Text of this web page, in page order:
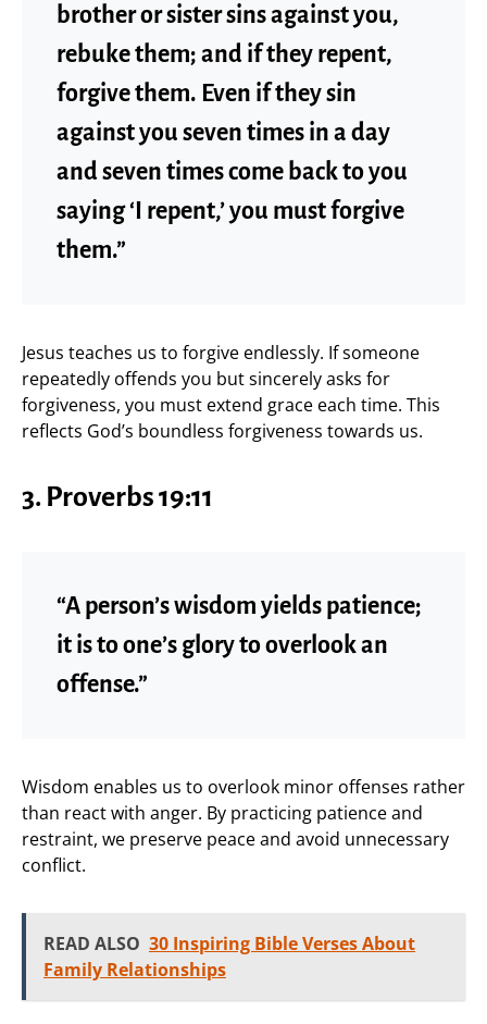
brother or sister sins against you,
rebuke them; and if they repent,
forgive them. Even if they sin
against you seven times in a day
and seven times come back to you
saying ‘I repent,’ you must forgive
them.”
Jesus teaches us to forgive endlessly. If someone
repeatedly offends you but sincerely asks for
forgiveness, you must extend grace each time. This
reflects God’s boundless forgiveness towards us.
3. Proverbs 19:11
“A person’s wisdom yields patience;
it is to one’s glory to overlook an
offense.”
Wisdom enables us to overlook minor offenses rather
than react with anger. By practicing patience and
restraint, we preserve peace and avoid unnecessary
conflict.
READ ALSO 30 Inspiring Bible Verses About
Family Relationships